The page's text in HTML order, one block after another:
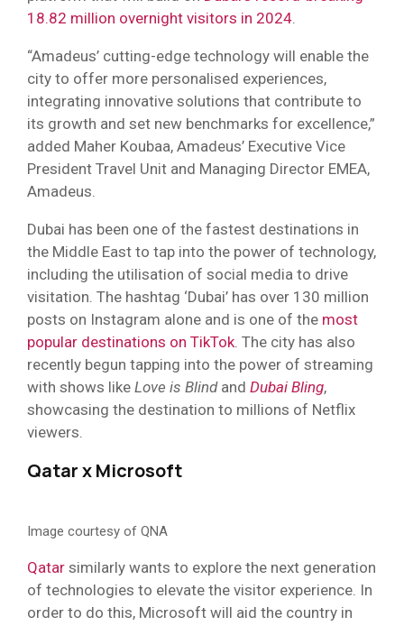
18.82 million overnight visitors in 2024
“Amadeus’ cutting-edge technology will enable the
city to offer more personalised experiences,
integrating innovative solutions that contribute to
its growth and set new benchmarks for excellence,”
added Maher Koubaa, Amadeus’ Executive Vice
President Travel Unit and Managing Director EMEA,
Amadeus.
Dubai has been one of the fastest destinations in
the Middle East to tap into the power of technology,
including the utilisation of social media to drive
visitation. The hashtag ‘Dubai’ has over 130 million
posts on Instagram alone and is one of the most
popular destinations on TikTok . The city has also
recently begun tapping into the power of streaming
with shows like Love is Blindand Dubai Bling,
showcasing the destination to millions of Netflix
viewers.
Qatar x Microsoft
Image courtesy of QNA
Qatar similarly wants to explore the next generation
of technologies to elevate the visitor experience. In
order to do this, Microsoft will aid the country in